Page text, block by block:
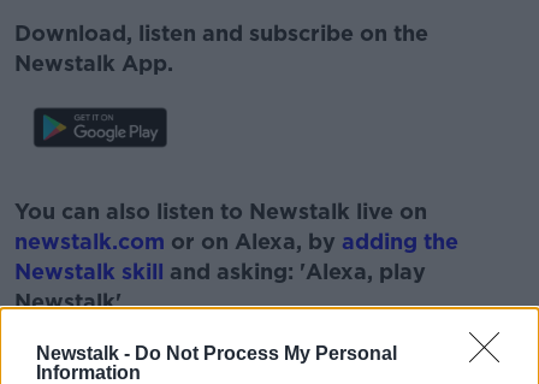
Newstalk - Do Not Process My Personal
Information
Download, listen and subscribe on the
Newstalk App.
You can also listen to Newstalk live on
newstalk.com or on Alexa, by adding the
Newstalk skill and asking: 'Alexa, play
Newstalk'.